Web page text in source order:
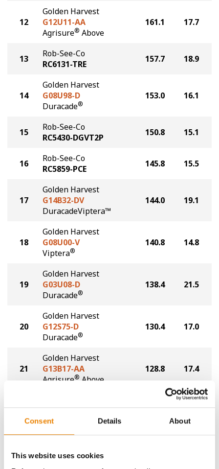
Consent Details About
This website uses cookies
12
Golden Harvest
G12U11-AA
Agrisure® Above
161.1 17.7
13
Rob-See-Co
RC6131-TRE
157.7 18.9
14
Golden Harvest
G08U98-D
Duracade®
153.0 16.1
15
Rob-See-Co
RC5430-DGVT2P
150.8 15.1
16
Rob-See-Co
RC5859-PCE
145.8 15.5
17
Golden Harvest
G14B32-DV
DuracadeViptera™
144.0 19.1
18
Golden Harvest
G08U00-V
Viptera®
140.8 14.8
19
Golden Harvest
G03U08-D
Duracade®
138.4 21.5
20
Golden Harvest
G12S75-D
Duracade®
130.4 17.0
21
Golden Harvest
G13B17-AA
Agrisure® Above
128.8 17.4
17.8